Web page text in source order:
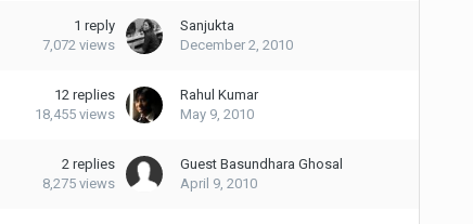
1 reply
7,072 views
Sanjukta
December 2, 2010
12 replies
18,455 views
Rahul Kumar
May 9, 2010
2 replies
8,275 views
Guest Basundhara Ghosal
April 9, 2010